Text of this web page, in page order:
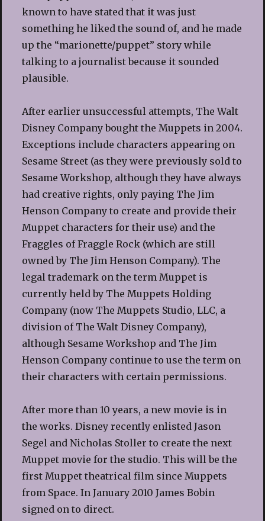
known to have stated that it was just
something he liked the sound of, and he made
up the “marionette/puppet” story while
talking to a journalist because it sounded
plausible.
After earlier unsuccessful attempts, The Walt
Disney Company bought the Muppets in 2004.
Exceptions include characters appearing on
Sesame Street (as they were previously sold to
Sesame Workshop, although they have always
had creative rights, only paying The Jim
Henson Company to create and provide their
Muppet characters for their use) and the
Fraggles of Fraggle Rock (which are still
owned by The Jim Henson Company). The
legal trademark on the term Muppet is
currently held by The Muppets Holding
Company (now The Muppets Studio, LLC, a
division of The Walt Disney Company),
although Sesame Workshop and The Jim
Henson Company continue to use the term on
their characters with certain permissions.
After more than 10 years, a new movie is in
the works. Disney recently enlisted Jason
Segel and Nicholas Stoller to create the next
Muppet movie for the studio. This will be the
first Muppet theatrical film since Muppets
from Space. In January 2010 James Bobin
signed on to direct.